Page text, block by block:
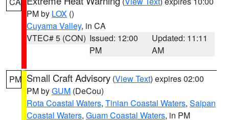
PM by LOX ()
Cuyama Valley, in CA
VTEC# 5 (CON) Issued: 12:00
PM
Updated: 11:11
AM
PM Small Craft Advisory (View Text) expires 02:00
PM byGUM (DeCou)
Rota Coastal Waters, Tinian Coastal Waters, Saipan
Coastal Waters, Guam Coastal Waters, in PM